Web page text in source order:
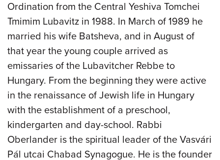
Ordination from the Central Yeshiva Tomchei
Tmimim Lubavitz in 1988. In March of 1989 he
married his wife Batsheva, and in August of
that year the young couple arrived as
emissaries of the Lubavitcher Rebbe to
Hungary. From the beginning they were active
in the renaissance of Jewish life in Hungary
with the establishment of a preschool,
kindergarten and day-school. Rabbi
Oberlander is the spiritual leader of the Vasvári
Pál utcai Chabad Synagogue. He is the founder